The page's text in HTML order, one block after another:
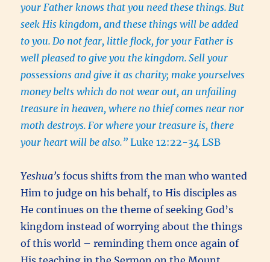
your Father knows that you need these things. But
seek His kingdom, and these things will be added
to you. Do not fear, little flock, for your Father is
well pleased to give you the kingdom. Sell your
possessions and give it as charity; make yourselves
money belts which do not wear out, an unfailing
treasure in heaven, where no thief comes near nor
moth destroys. For where your treasure is, there
your heart will be also.”Luke 12:22-34 LSB
Yeshua’s focus shifts from the man who wanted
Him to judge on his behalf, to His disciples as
He continues on the theme of seeking God’s
kingdom instead of worrying about the things
of this world – reminding them once again of